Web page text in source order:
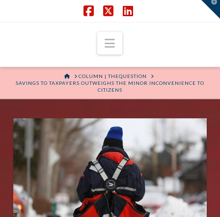
Navigation
HOMECOLUMN | THEQUESTION
SAVINGS TO TAXPAYERS OUTWEIGHS THE MINOR INCONVENIENCE TO
CITIZENS